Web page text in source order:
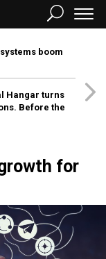
boom
Hangar turns
Before the
for